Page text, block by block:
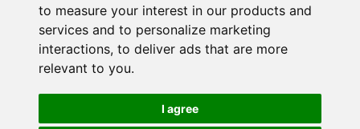
to measure your interest in our products and
services and to personalize marketing
interactions, to deliver ads that are more
relevant to you.
I agree